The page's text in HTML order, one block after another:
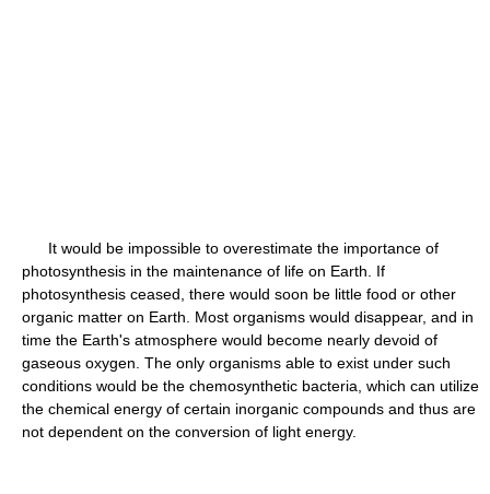
It would be impossible to overestimate the importance of
photosynthesis in the maintenance of life on Earth. If
photosynthesis ceased, there would soon be little food or other
organic matter on Earth. Most organisms would disappear, and in
time the Earth's atmosphere would become nearly devoid of
gaseous oxygen. The only organisms able to exist under such
conditions would be the chemosynthetic bacteria, which can utilize
the chemical energy of certain inorganic compounds and thus are
not dependent on the conversion of light energy.